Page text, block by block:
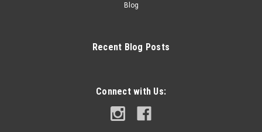
Blog
Recent Blog Posts
Connect with Us: